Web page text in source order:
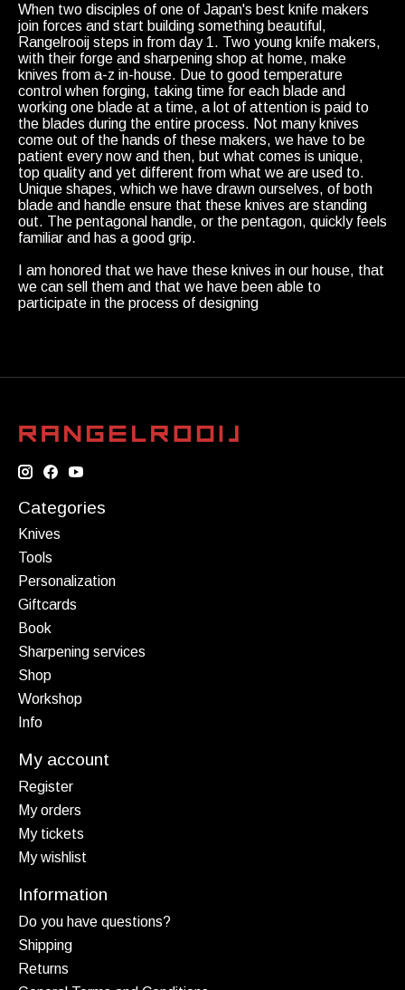
When two disciples of one of Japan's best knife makers
join forces and start building something beautiful,
Rangelrooij steps in from day 1. Two young knife makers,
with their forge and sharpening shop at home, make
knives from a-z in-house. Due to good temperature
control when forging, taking time for each blade and
working one blade at a time, a lot of attention is paid to
the blades during the entire process. Not many knives
come out of the hands of these makers, we have to be
patient every now and then, but what comes is unique,
top quality and yet different from what we are used to.
Unique shapes, which we have drawn ourselves, of both
blade and handle ensure that these knives are standing
out. The pentagonal handle, or the pentagon, quickly feels
familiar and has a good grip.
I am honored that we have these knives in our house, that
we can sell them and that we have been able to
participate in the process of designing
Categories
Knives
Tools
Personalization
Giftcards
Book
Sharpening services
Shop
Workshop
Info
My account
Register
My orders
My tickets
My wishlist
Information
Do you have questions?
Shipping
Returns